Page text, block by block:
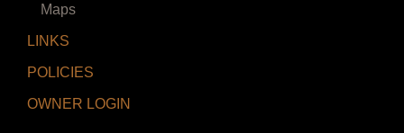
Maps
LINKS
POLICIES
OWNER LOGIN